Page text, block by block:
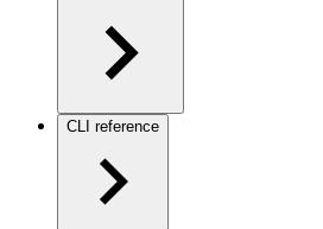
CLI reference